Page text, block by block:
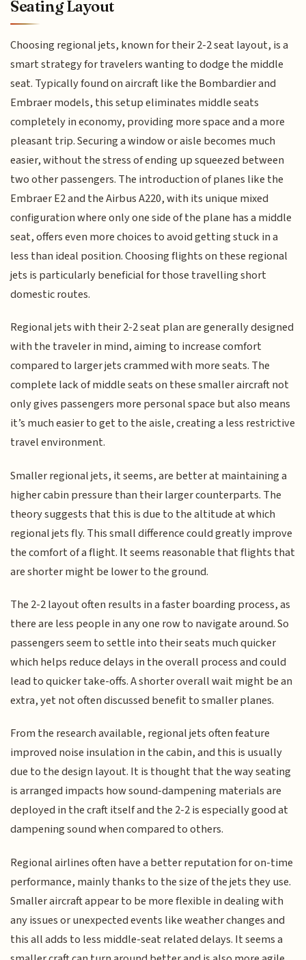
Seating Layout
Choosing regional jets, known for their 2-2 seat layout, is a
smart strategy for travelers wanting to dodge the middle
seat. Typically found on aircraft like the Bombardier and
Embraer models, this setup eliminates middle seats
completely in economy, providing more space and a more
pleasant trip. Securing a window or aisle becomes much
easier, without the stress of ending up squeezed between
two other passengers. The introduction of planes like the
Embraer E2 and the Airbus A220, with its unique mixed
configuration where only one side of the plane has a middle
seat, offers even more choices to avoid getting stuck in a
less than ideal position. Choosing flights on these regional
jets is particularly beneficial for those travelling short
domestic routes.
Regional jets with their 2-2 seat plan are generally designed
with the traveler in mind, aiming to increase comfort
compared to larger jets crammed with more seats. The
complete lack of middle seats on these smaller aircraft not
only gives passengers more personal space but also means
it’s much easier to get to the aisle, creating a less restrictive
travel environment.
Smaller regional jets, it seems, are better at maintaining a
higher cabin pressure than their larger counterparts. The
theory suggests that this is due to the altitude at which
regional jets fly. This small difference could greatly improve
the comfort of a flight. It seems reasonable that flights that
are shorter might be lower to the ground.
The 2-2 layout often results in a faster boarding process, as
there are less people in any one row to navigate around. So
passengers seem to settle into their seats much quicker
which helps reduce delays in the overall process and could
lead to quicker take-offs. A shorter overall wait might be an
extra, yet not often discussed benefit to smaller planes.
From the research available, regional jets often feature
improved noise insulation in the cabin, and this is usually
due to the design layout. It is thought that the way seating
is arranged impacts how sound-dampening materials are
deployed in the craft itself and the 2-2 is especially good at
dampening sound when compared to others.
Regional airlines often have a better reputation for on-time
performance, mainly thanks to the size of the jets they use.
Smaller aircraft appear to be more flexible in dealing with
any issues or unexpected events like weather changes and
this all adds to less middle-seat related delays. It seems a